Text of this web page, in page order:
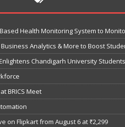
Health Monitoring System to
Analytics & More to Boost
Chandigarh University
BRICS Meet
on Flipkart from August 6 at ₹2,299